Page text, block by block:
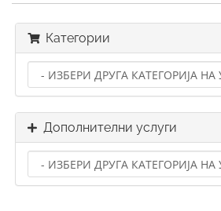
Категории
Дополнителни услуги